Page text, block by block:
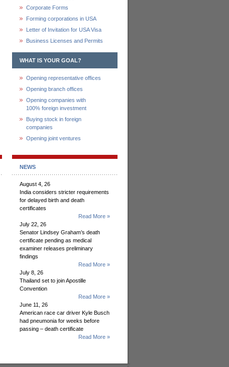
Corporate Forms
Forming corporations in USA
Letter of Invitation for USA Visa
Business Licenses and Permits
WHAT IS YOUR GOAL?
Opening representative offices
Opening branch offices
Opening companies with
100% foreign investment
Buying stock in foreign
companies
Opening joint ventures
NEWS
August 4, 26
India considers stricter requirements
for delayed birth and death
certificates
Read More »
July 22, 26
Senator Lindsey Graham’s death
certificate pending as medical
examiner releases preliminary
findings
Read More »
July 8, 26
Thailand set to join Apostille
Convention
Read More »
June 11, 26
American race car driver Kyle Busch
had pneumonia for weeks before
passing – death certificate
Read More »